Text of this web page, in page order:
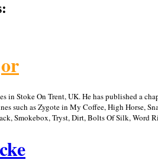
in Stoke On Trent, UK. He has published a
such as Zygote in My Coffee, High Horse,
Smokebox, Tryst, Dirt, Bolts Of Silk, Word